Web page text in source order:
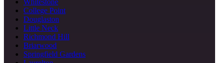
Whitestone
College Point
Douglaston
Little Neck
Richmond Hill
Briarwood
Springfield Gardens